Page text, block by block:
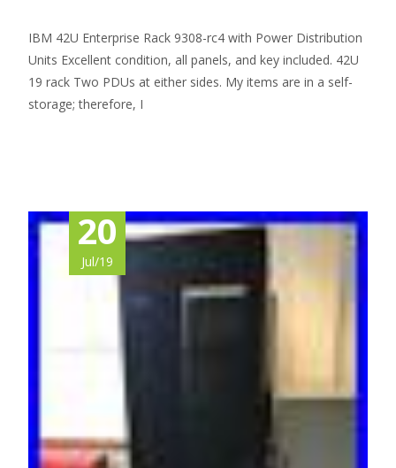
IBM 42U Enterprise Rack 9308-rc4 with Power Distribution
Units Excellent condition, all panels, and key included. 42U
19 rack Two PDUs at either sides. My items are in a self-
storage; therefore, I
20
Jul/19